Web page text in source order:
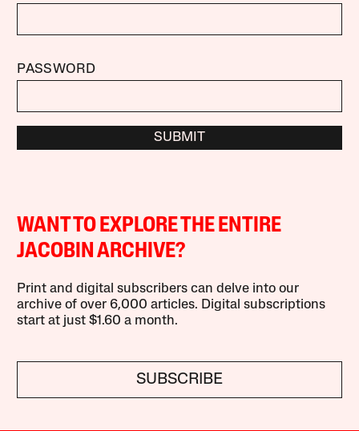
PASSWORD
SUBMIT
WANT TO EXPLORE THE ENTIRE
JACOBIN ARCHIVE?
Print and digital subscribers can delve into our
archive of over 6,000 articles. Digital subscriptions
start at just $1.60 a month.
SUBSCRIBE